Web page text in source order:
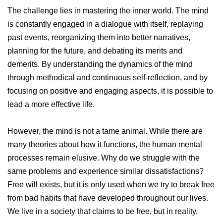
The challenge lies in mastering the inner world. The mind
is constantly engaged in a dialogue with itself, replaying
past events, reorganizing them into better narratives,
planning for the future, and debating its merits and
demerits. By understanding the dynamics of the mind
through methodical and continuous self-reflection, and by
focusing on positive and engaging aspects, it is possible to
lead a more effective life.
However, the mind is not a tame animal. While there are
many theories about how it functions, the human mental
processes remain elusive. Why do we struggle with the
same problems and experience similar dissatisfactions?
Free will exists, but it is only used when we try to break free
from bad habits that have developed throughout our lives.
We live in a society that claims to be free, but in reality,